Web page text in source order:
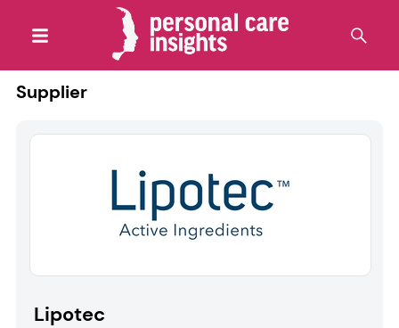
Supplier
Lipotec